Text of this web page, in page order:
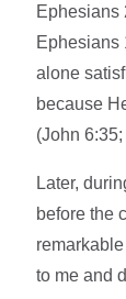
Ephesians
Ephesians
alone
because
(John
Later,
before the
to me and